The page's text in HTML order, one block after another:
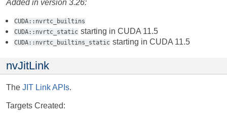
Added in version 3.26:
CUDA::nvrtc_builtins
CUDA::nvrtc_static starting in CUDA 11.5
CUDA::nvrtc_builtins_static starting in CUDA 11.5
nvJitLink
The JIT Link APIs.
Targets Created: